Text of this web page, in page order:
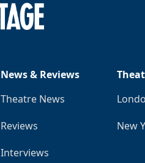
News & Reviews
Theatre News
Reviews
Interviews
New